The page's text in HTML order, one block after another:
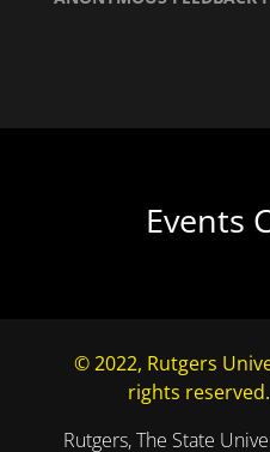
Events
© 2022, Rutgers
rights reserved.
Rutgers, The State